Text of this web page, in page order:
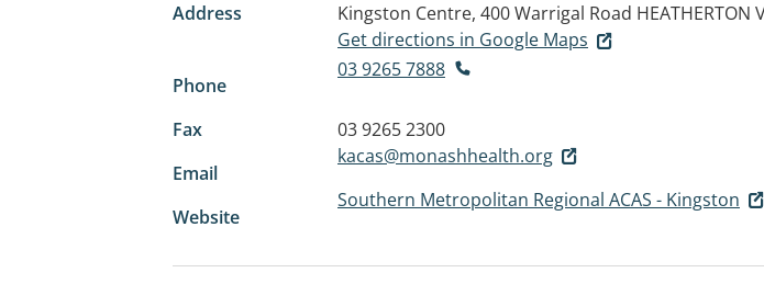
Address Kingston Centre, 400 Warrigal Road HEATHERTON
Get directions in Google Maps
Phone
03 9265 7888
Fax
03 9265 2300
Email
kacas@monashhealth.org
Website
Southern Metropolitan Regional ACAS - Kingston